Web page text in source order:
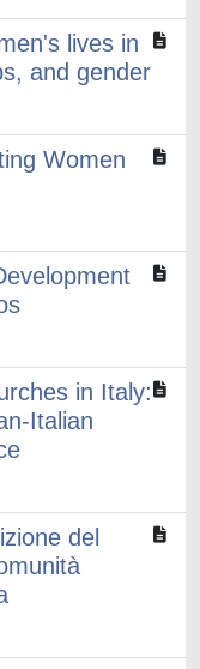
lives in
and gender
Women
in Italy:
Italian
del